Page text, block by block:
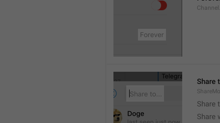
Share
Share
Share